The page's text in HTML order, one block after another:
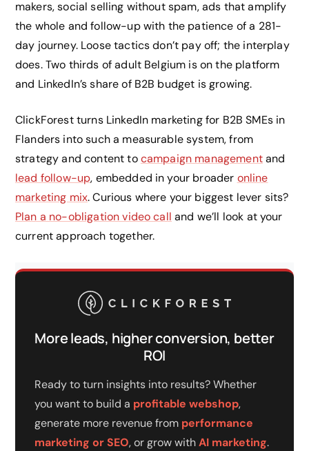
makers, social selling without spam, ads that amplify
the whole and follow-up with the patience of a 281-
day journey. Loose tactics don’t pay off; the interplay
does. Two thirds of adult Belgium is on the platform
and LinkedIn’s share of B2B budget is growing.
ClickForest turns LinkedIn marketing for B2B SMEs in
Flanders into such a measurable system, from
strategy and content tocampaign managementand
lead follow-up, embedded in your broader online
marketing mix. Curious where your biggest lever sits?
Plan a no-obligation video call and we’ll look at your
current approach together.
More leads, higher conversion, better
ROI
Ready to turn insights into results? Whether
you want to build a profitable webshop,
generate more revenue from performance
marketing or SEO, or grow withAI marketing.